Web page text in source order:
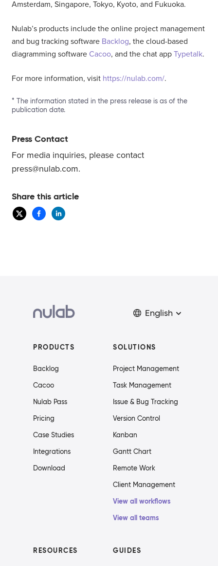
Amsterdam, Singapore, Tokyo, Kyoto, and Fukuoka.
Nulab’s products include the online project management
and bug tracking software Backlog, the cloud-based
diagramming software Cacoo, and the chat app Typetalk.
For more information, visit https://nulab.com/.
* The information stated in the press release is as of the
publication date.
Press Contact
For media inquiries, please contact
press@nulab.com.
Share this article
English
PRODUCTS
Backlog
Cacoo
Nulab Pass
Pricing
Case Studies
Integrations
Download
SOLUTIONS
Project Management
Task Management
Issue & Bug Tracking
Version Control
Kanban
Gantt Chart
Remote Work
Client Management
View all workflows
View all teams
RESOURCES GUIDES